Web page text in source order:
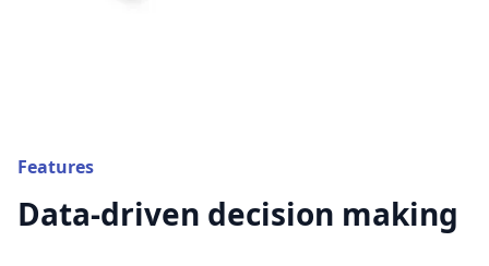
Features
Data-driven decision making